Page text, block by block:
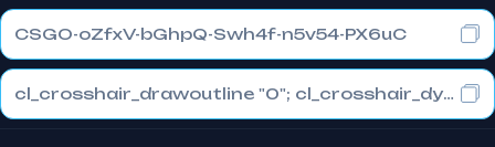
CSGO-oZfxV-bGhpQ-Swh4f-n5v54-PX6uC
cl_crosshair_drawoutline "0"; cl_crosshair_dynamic_maxdist_splitratio "0.4"; cl_crosshair_dynamic_splitalpha_innermod "1"